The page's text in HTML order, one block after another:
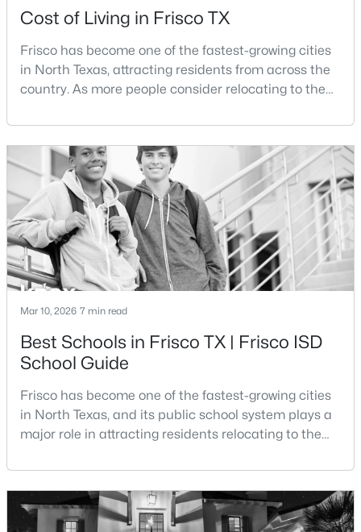
3
Beds Baths Sqft
0.0762
Acres
4270 Stratus Way, Frisco, TX 75034
MLS#: 21353518
New - 2 Days Ago
$784,900 Pending
4238 Stratus Way, Frisco, TX 75034
MLS#: 21353488
Cost of Living in Frisco TX
Frisco has become one of the fastest-growing cities
in North Texas, attracting residents from across the
country. As more people consider relocating to the
is how expensive it is to live in Frisco.The cost of
living in Frisco is influenced by several factors
including housing prices, property taxes,
transportation costs, and everyday expenses such
Mar 10, 2026 7 min read
Best Schools in Frisco TX | Frisco ISD
School Guide
Frisco has become one of the fastest-growing cities
in North Texas, and its public school system plays a
major role in attracting residents relocating to the
Independent School District, a district that has
expanded rapidly alongside the city’s population
growth.Frisco ISD is widely recognized for its